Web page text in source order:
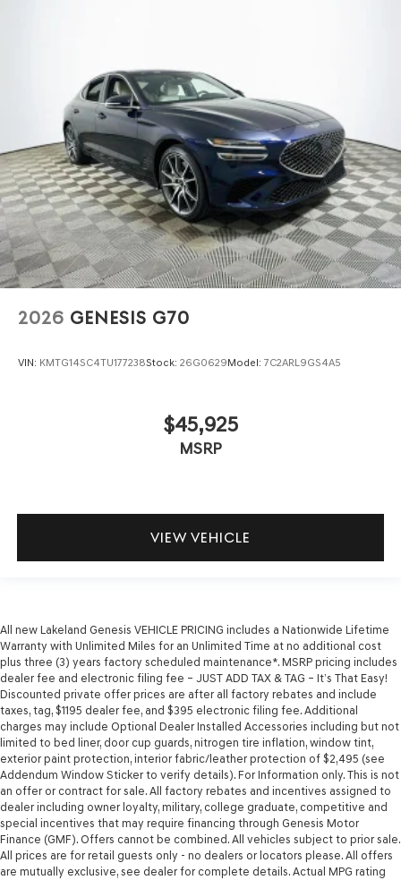
2026 GENESIS G70
VIN: KMTG14SC4TU177238Stock: 26G0629Model: 7C2ARL9GS4A5
$45,925
MSRP
VIEW VEHICLE
All new Lakeland Genesis VEHICLE PRICING includes a Nationwide Lifetime
Warranty with Unlimited Miles for an Unlimited Time at no additional cost
plus three (3) years factory scheduled maintenance*. MSRP pricing includes
dealer fee and electronic filing fee – JUST ADD TAX & TAG – It’s That Easy!
Discounted private offer prices are after all factory rebates and include
taxes, tag, $1195 dealer fee, and $395 electronic filing fee. Additional
charges may include Optional Dealer Installed Accessories including but not
limited to bed liner, door cup guards, nitrogen tire inflation, window tint,
exterior paint protection, interior fabric/leather protection of $2,495 (see
Addendum Window Sticker to verify details). For Information only. This is not
an offer or contract for sale. All factory rebates and incentives assigned to
dealer including owner loyalty, military, college graduate, competitive and
special incentives that may require financing through Genesis Motor
Finance (GMF). Offers cannot be combined. All vehicles subject to prior sale.
All prices are for retail guests only - no dealers or locators please. All offers
are mutually exclusive, see dealer for complete details. Actual MPG rating